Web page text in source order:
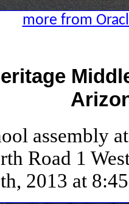
more from
assembly
Road 1
2013 at